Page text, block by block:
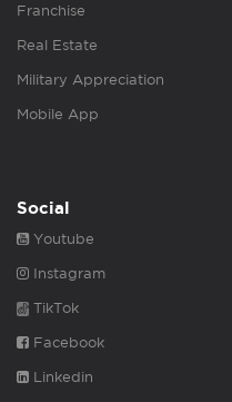
Franchise
Real Estate
Military Appreciation
Mobile App
Social
Youtube
Instagram
TikTok
Facebook
Linkedin